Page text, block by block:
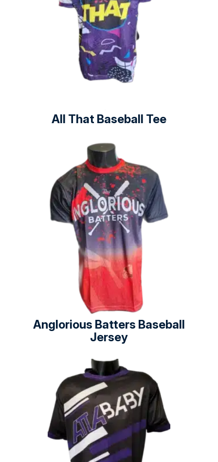
All That Baseball Tee
Anglorious Batters Baseball
Jersey